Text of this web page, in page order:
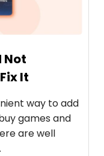
Not
It
way to add
games and
are well